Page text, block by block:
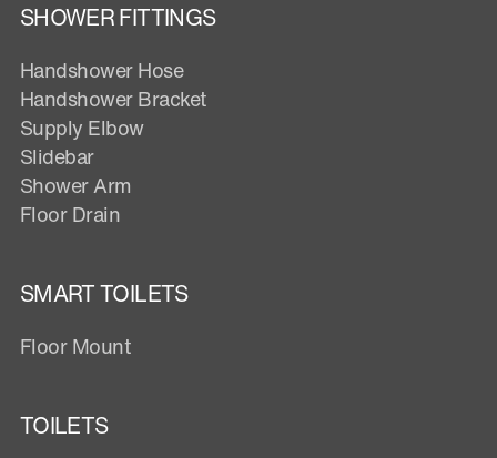
SHOWER FITTINGS
Handshower Hose
Handshower Bracket
Supply Elbow
Slidebar
Shower Arm
Floor Drain
SMART TOILETS
Floor Mount
TOILETS